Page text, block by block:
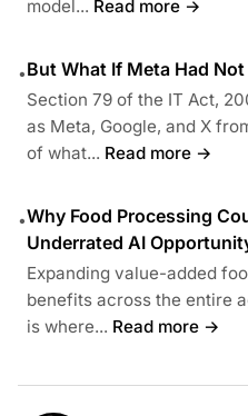
model... Read more →
•But What If Meta Had
Section 79 of the IT Act,
as Meta, Google, and X
of what... Read more →
•Why Food Processing
Underrated AI
Expanding value-added
benefits across the entire
is where... Read more →